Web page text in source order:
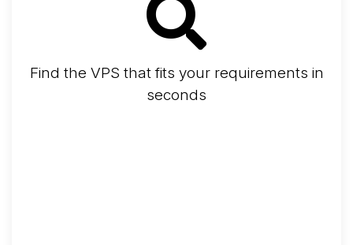
Find the VPS that fits your requirements in
seconds